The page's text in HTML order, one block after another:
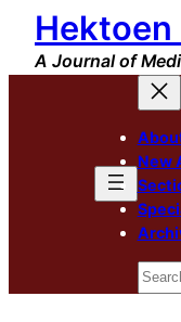
Skip
content
A Journal of
New